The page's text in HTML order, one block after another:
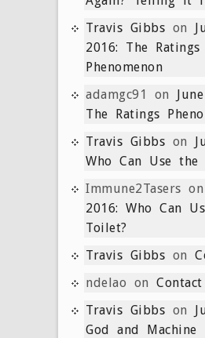
Travis Gibbs on
2016: The Ratings
Phenomenon
adamgc91
on
The Ratings
Travis Gibbs on
Who Can Use the
Immune2Tasers on
2016: Who Can
Toilet?
Travis Gibbs on
ndelao on Contact
Travis Gibbs on
God and Machine